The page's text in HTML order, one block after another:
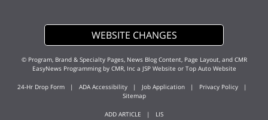
WEBSITE CHANGES
© Program, Brand & Specialty Pages, News Blog Content, Page Layout, and CMR
EasyNews Programming by CMR, Inca JSP Website or Top Auto Website
24-Hr Drop Form | ADA Accessibility | Job Application | Privacy Policy |
Sitemap
ADD ARTICLE | LIS